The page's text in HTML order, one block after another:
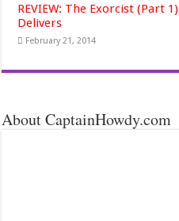
REVIEW: The Exorcist (Part
Delivers
February 21, 2014
About CaptainHowdy.com